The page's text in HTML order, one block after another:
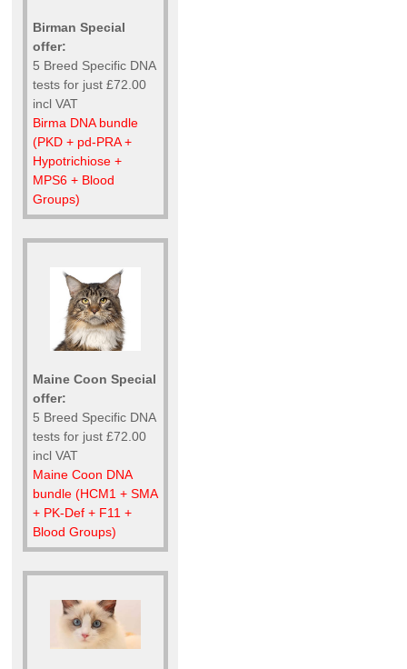
Birman Special
offer:
5 Breed Specific DNA
tests for just £72.00
incl VAT
Birma DNA bundle
(PKD + pd-PRA +
Hypotrichiose +
MPS6 + Blood
Groups)
Maine Coon Special
offer:
5 Breed Specific DNA
tests for just £72.00
incl VAT
Maine Coon DNA
bundle (HCM1 + SMA
+ PK-Def + F11 +
Blood Groups)